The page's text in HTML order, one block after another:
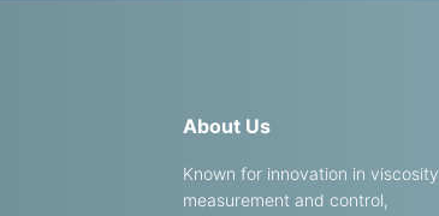
About Us
Known for innovation in viscosity
measurement and control,